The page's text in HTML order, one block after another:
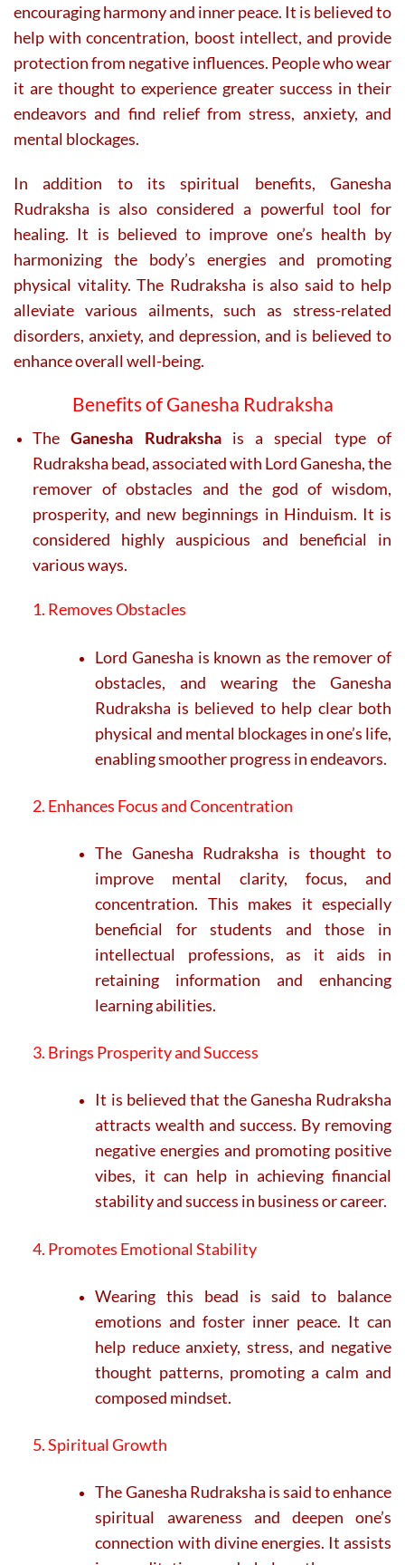
encouraging harmony and inner peace. It is believed to
help with concentration, boost intellect, and provide
protection from negative influences. People who wear
it are thought to experience greater success in their
endeavors and find relief from stress, anxiety, and
mental blockages.
In addition to its spiritual benefits, Ganesha
Rudraksha is also considered a powerful tool for
healing. It is believed to improve one’s health by
harmonizing the body’s energies and promoting
physical vitality. The Rudraksha is also said to help
alleviate various ailments, such as stress-related
disorders, anxiety, and depression, and is believed to
enhance overall well-being.
Benefits of Ganesha Rudraksha
TheGanesha Rudrakshais a special type of
Rudraksha bead, associated with Lord Ganesha, the
remover of obstacles and the god of wisdom,
prosperity, and new beginnings in Hinduism. It is
considered highly auspicious and beneficial in
various ways.
1. Removes Obstacles
Lord Ganesha is known as the remover of
obstacles, and wearing the Ganesha
Rudraksha is believed to help clear both
physical and mental blockages in one’s life,
enabling smoother progress in endeavors.
2. Enhances Focus and Concentration
The Ganesha Rudraksha is thought to
improve mental clarity, focus, and
concentration. This makes it especially
beneficial for students and those in
intellectual professions, as it aids in
retaining information and enhancing
learning abilities.
3. Brings Prosperity and Success
It is believed that the Ganesha Rudraksha
attracts wealth and success. By removing
negative energies and promoting positive
vibes, it can help in achieving financial
stability and success in business or career.
4. Promotes Emotional Stability
Wearing this bead is said to balance
emotions and foster inner peace. It can
help reduce anxiety, stress, and negative
thought patterns, promoting a calm and
composed mindset.
5. Spiritual Growth
The Ganesha Rudraksha is said to enhance
spiritual awareness and deepen one’s
connection with divine energies. It assists